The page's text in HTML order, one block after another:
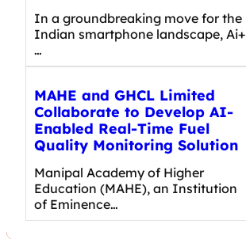
In a groundbreaking move for the
Indian smartphone landscape, Ai+
…
MAHE and GHCL Limited
Collaborate to Develop AI-
Enabled Real-Time Fuel
Quality Monitoring Solution
Manipal Academy of Higher
Education (MAHE), an Institution
of Eminence…